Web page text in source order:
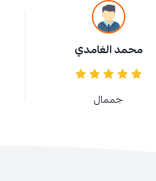
محمد الغامدي
جممال